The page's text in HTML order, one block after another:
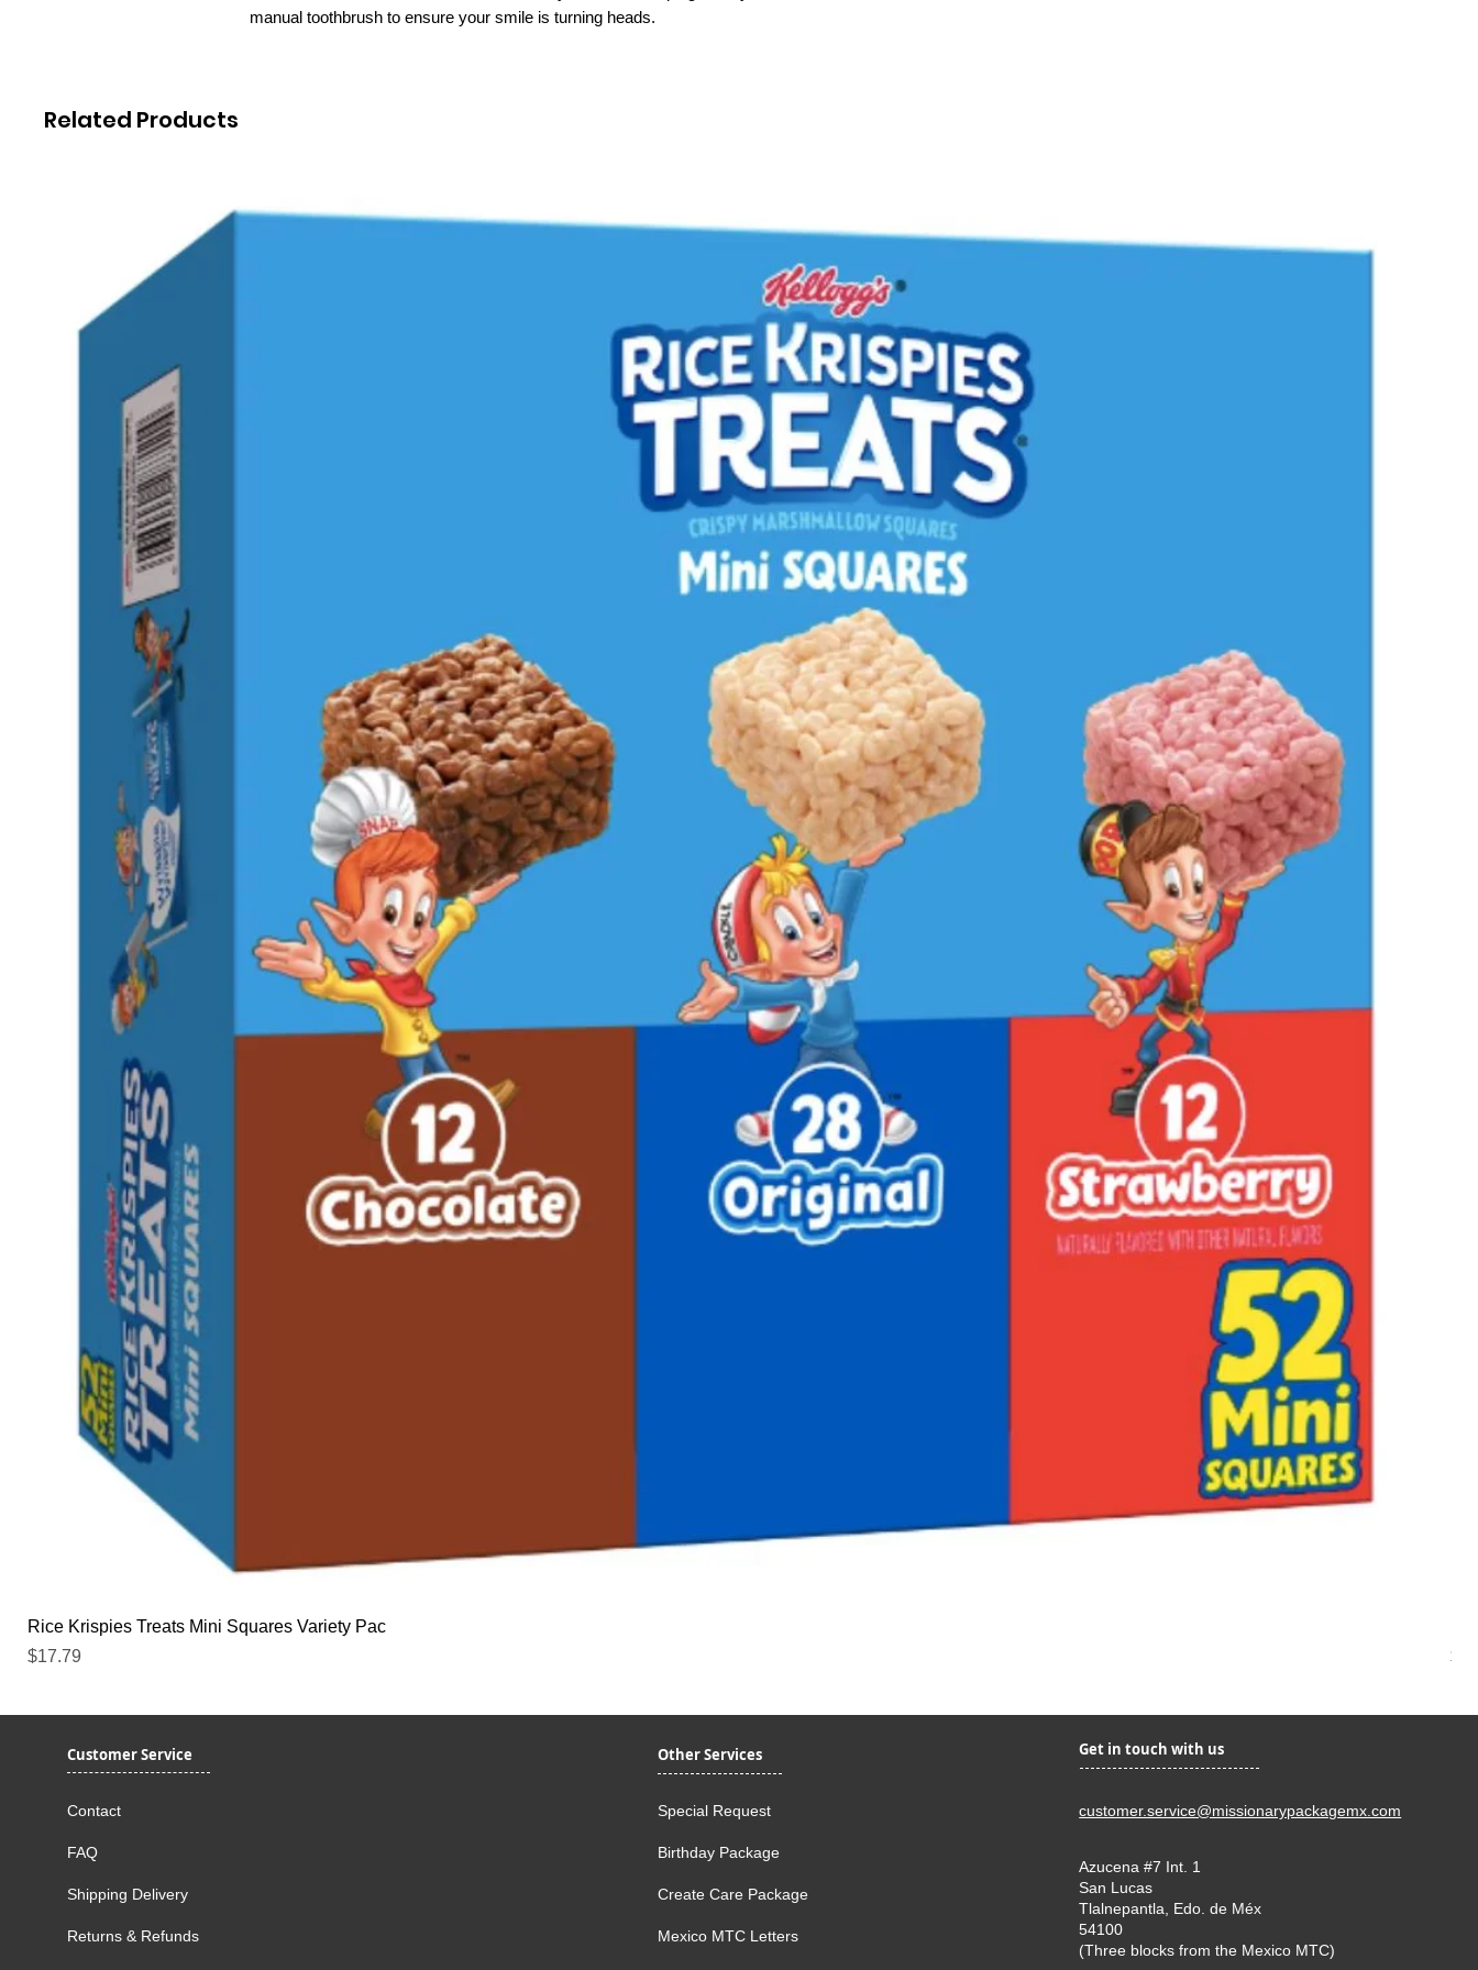
manual toothbrush to ensure your smile is turning heads.
Related Products
Rice Krispies Treats Mini Squares Variety Pac
Price
$17.79
Customer Service
Contact
FAQ
Shipping Delivery
Returns & Refunds
Other Services
Special Request
Birthday Package
Create Care Package
Mexico MTC Letters
Get in touch with us
customer.service@missionarypackagemx.com
Azucena #7 Int. 1
San Lucas
Tlalnepantla, Edo. de Méx
54100
(Three blocks from the Mexico MTC)